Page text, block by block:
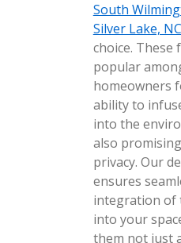
South
Silver Lake, NC
choice. These
popular
homeowners
ability to
into the
also
privacy. Our
ensures
integration of
into your
them not just